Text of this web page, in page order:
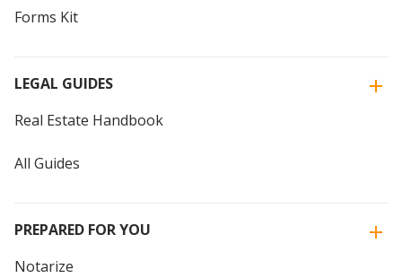
Forms Kit
LEGAL GUIDES
Real Estate Handbook
All Guides
PREPARED FOR YOU
Notarize